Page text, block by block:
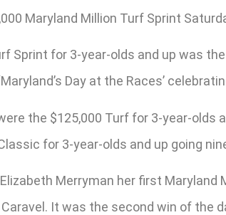
Maryland Million Turf Sprint
Sprint for 3-year-olds and up was
Day at the Races’
the $125,000 Turf for 3-year-olds
for 3-year-olds and up going
Merryman her first
It was the second win of the